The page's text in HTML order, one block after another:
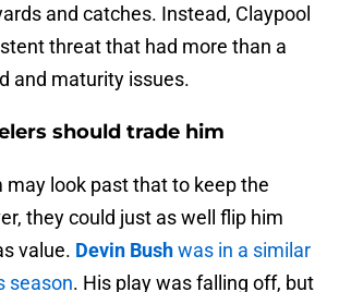
and catches. Instead, Claypool
threat that had more than a
and maturity issues.
should trade him
may look past that to keep the
they could just as well flip him
value. Devin Bushwas in a similar
season. His play was falling off, but